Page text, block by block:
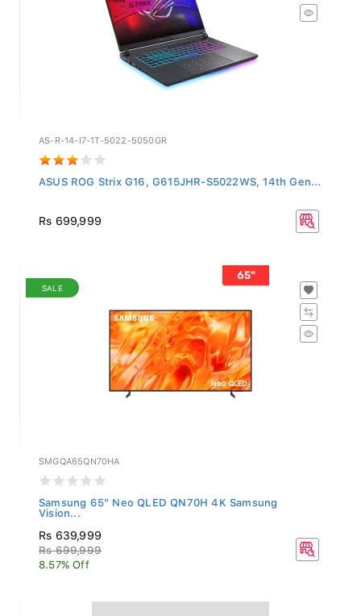
AS-R-14-I7-1T-5022-5050GR
ASUS ROG Strix G16, G615JHR-S5022WS, 14th Gen...
Rs 699,999
SALE
SMGQA65QN70HA
Samsung 65" Neo QLED QN70H 4K Samsung
Vision...
Rs 639,999
Rs 699,999
8.57% Off